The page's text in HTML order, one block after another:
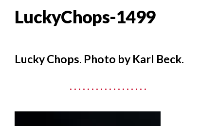
LuckyChops-1499
Lucky Chops. Photo by Karl Beck.